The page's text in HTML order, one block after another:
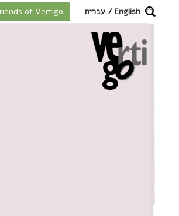
of Vertigo עברית / English